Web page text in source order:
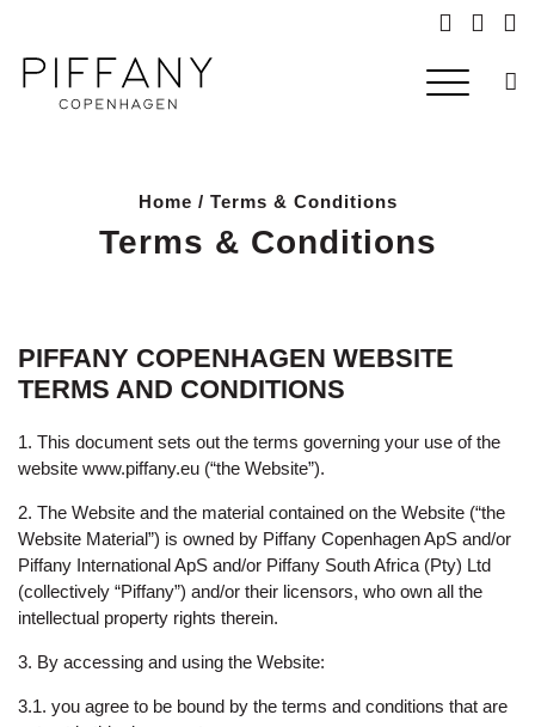
Home / Terms & Conditions
Terms & Conditions
PIFFANY COPENHAGEN WEBSITE
TERMS AND CONDITIONS
1. This document sets out the terms governing your use of the
website www.piffany.eu (“the Website”).
2. The Website and the material contained on the Website (“the
Website Material”) is owned by Piffany Copenhagen ApS and/or
Piffany International ApS and/or Piffany South Africa (Pty) Ltd
(collectively “Piffany”) and/or their licensors, who own all the
intellectual property rights therein.
3. By accessing and using the Website:
3.1. you agree to be bound by the terms and conditions that are